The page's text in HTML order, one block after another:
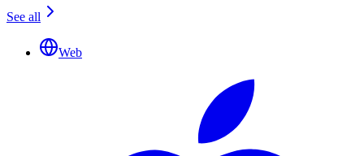
See all
Web